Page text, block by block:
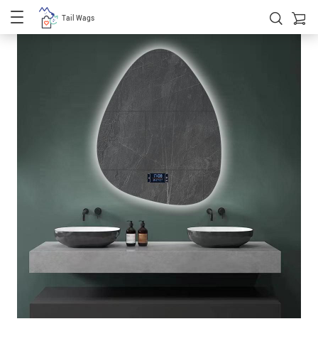
Tail Wags